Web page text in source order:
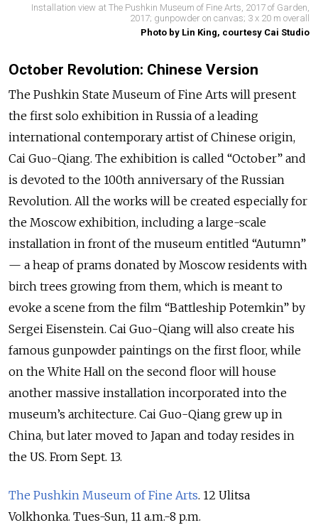
Installation view at The Pushkin Museum of Fine Arts, 2017 of Garden,
2017; gunpowder on canvas; 3 x 20 m overall
Photo by Lin King, courtesy Cai Studio
October Revolution: Chinese Version
The Pushkin State Museum of Fine Arts will present
the first solo exhibition in Russia of a leading
international contemporary artist of Chinese origin,
Cai Guo-Qiang. The exhibition is called “October” and
is devoted to the 100th anniversary of the Russian
Revolution. All the works will be created especially for
the Moscow exhibition, including a large-scale
installation in front of the museum entitled “Autumn”
— a heap of prams donated by Moscow residents with
birch trees growing from them, which is meant to
evoke a scene from the film “Battleship Potemkin” by
Sergei Eisenstein. Cai Guo-Qiang will also create his
famous gunpowder paintings on the first floor, while
on the White Hall on the second floor will house
another massive installation incorporated into the
museum’s architecture. Cai Guo-Qiang grew up in
China, but later moved to Japan and today resides in
the US. From Sept. 13.
The Pushkin Museum of Fine Arts. 12 Ulitsa
Volkhonka. Tues-Sun, 11 a.m.-8 p.m.